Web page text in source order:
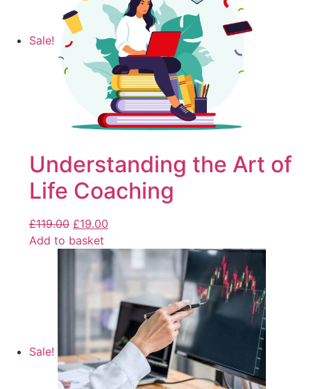
Sale!
Understanding the Art of
Life Coaching
£119.00 £19.00
Add to basket
Sale!